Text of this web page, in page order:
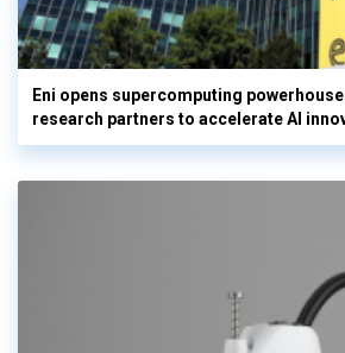
Eni opens supercomputing
research partners to accelerate AI